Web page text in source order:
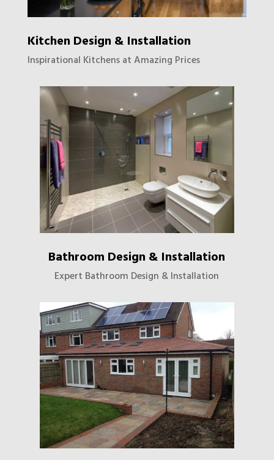
Kitchen Design & Installation
Inspirational Kitchens at Amazing Prices
Bathroom Design & Installation
Expert Bathroom Design & Installation